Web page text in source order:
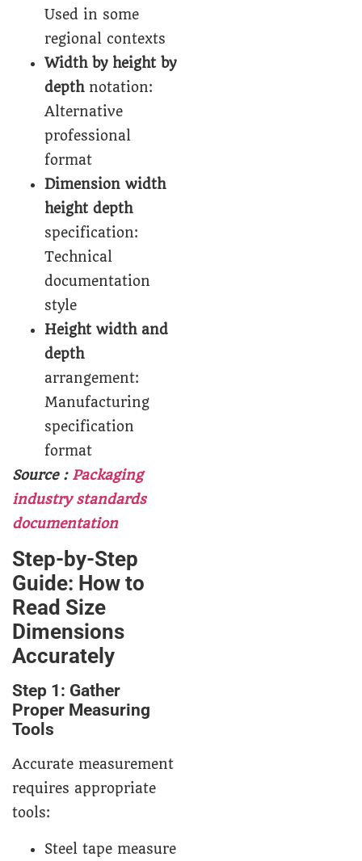
Used in some
regional contexts
Width by height by
depthnotation:
Alternative
professional
format
Dimension width
height depth
specification:
Technical
documentation
style
Height width and
depth
arrangement:
Manufacturing
specification
format
Source : Packaging
industry standards
documentation
Step-by-Step
Guide: How to
Read Size
Dimensions
Accurately
Step 1: Gather
Proper Measuring
Tools
Accurate measurement
requires appropriate
tools:
Steel tape measure